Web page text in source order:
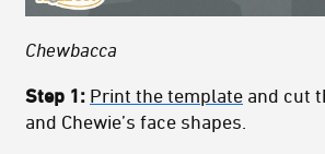
Chewbacca
Step 1: Print the template and cut
and Chewie’s face shapes.